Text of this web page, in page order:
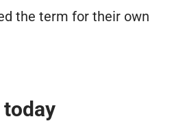
the term for their own
today